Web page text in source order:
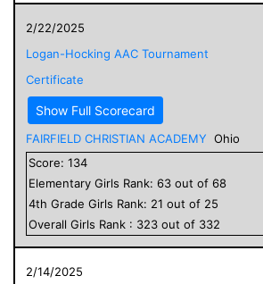
2/22/2025
Logan-Hocking AAC Tournament
Certificate
Show Full Scorecard
FAIRFIELD CHRISTIAN ACADEMY Ohio
Score: 134
Elementary Girls Rank: 63 out of 68
4th Grade Girls Rank: 21 out of 25
Overall Girls Rank : 323 out of 332
2/14/2025